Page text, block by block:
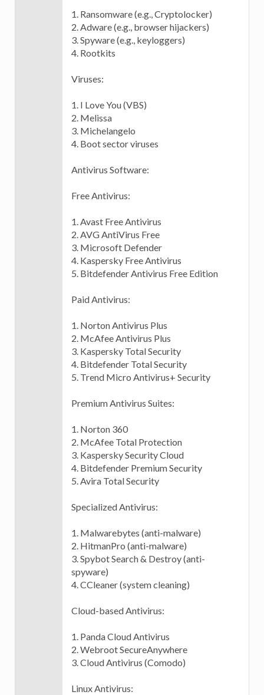
1. Ransomware (e.g., Cryptolocker)
2. Adware (e.g., browser hijackers)
3. Spyware (e.g., keyloggers)
4. Rootkits
Viruses:
1. I Love You (VBS)
2. Melissa
3. Michelangelo
4. Boot sector viruses
Antivirus Software:
Free Antivirus:
1. Avast Free Antivirus
2. AVG AntiVirus Free
3. Microsoft Defender
4. Kaspersky Free Antivirus
5. Bitdefender Antivirus Free Edition
Paid Antivirus:
1. Norton Antivirus Plus
2. McAfee Antivirus Plus
3. Kaspersky Total Security
4. Bitdefender Total Security
5. Trend Micro Antivirus+ Security
Premium Antivirus Suites:
1. Norton 360
2. McAfee Total Protection
3. Kaspersky Security Cloud
4. Bitdefender Premium Security
5. Avira Total Security
Specialized Antivirus:
1. Malwarebytes (anti-malware)
2. HitmanPro (anti-malware)
3. Spybot Search & Destroy (anti-
spyware)
4. CCleaner (system cleaning)
Cloud-based Antivirus:
1. Panda Cloud Antivirus
2. Webroot SecureAnywhere
3. Cloud Antivirus (Comodo)
Linux Antivirus: